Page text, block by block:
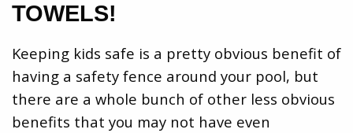
TOWELS!
Keeping kids safe is a pretty obvious benefit of
having a safety fence around your pool, but
there are a whole bunch of other less obvious
benefits that you may not have even